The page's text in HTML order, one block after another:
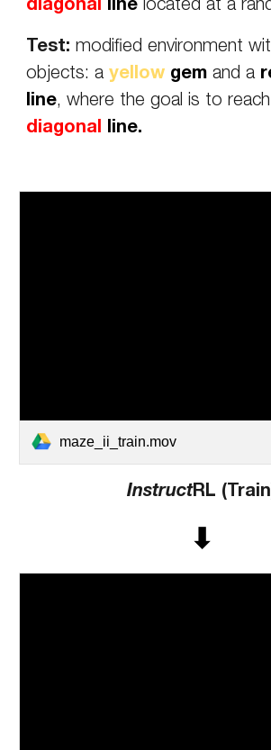
Test: modified environment
objects: ayellow gem and a
line, where the goal is to reach
diagonal line.
maze_ii_train.mov
InstructRL
⬇